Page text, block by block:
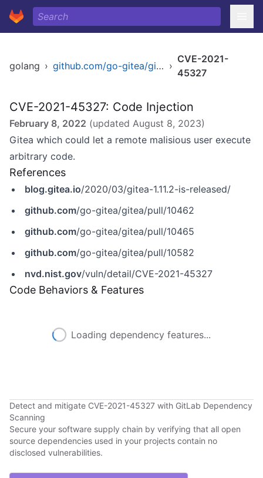
golang › github.com/go-gitea/gitea ›
CVE-2021-
45327
CVE-2021-45327: Code Injection
February 8, 2022 (updated August 8, 2023)
Gitea which could let a remote malisious user execute
arbitrary code.
References
blog.gitea.io/2020/03/gitea-1.11.2-is-released/
github.com/go-gitea/gitea/pull/10462
github.com/go-gitea/gitea/pull/10465
github.com/go-gitea/gitea/pull/10582
nvd.nist.gov/vuln/detail/CVE-2021-45327
Code Behaviors & Features
Loading dependency features...
Detect and mitigate CVE-2021-45327 with GitLab Dependency
Scanning
Secure your software supply chain by verifying that all open
source dependencies used in your projects contain no
disclosed vulnerabilities.